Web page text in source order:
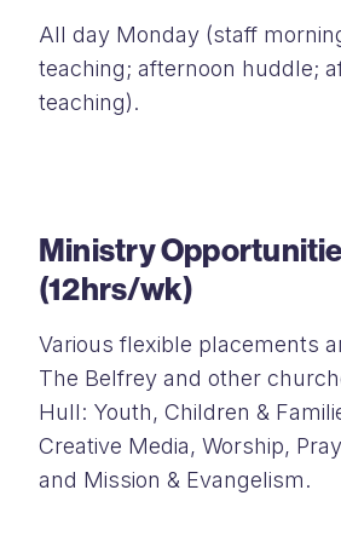
All day Monday (staff
teaching; afternoon huddle;
teaching).
Ministry
(12hrs/wk)
Various flexible placements
The Belfrey and other
Hull: Youth, Children &
Creative Media, Worship,
and Mission & Evangelism.